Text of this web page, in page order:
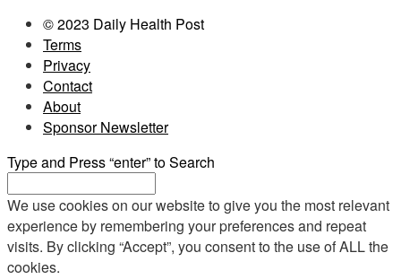
© 2023 Daily Health Post
Terms
Privacy
Contact
About
Sponsor Newsletter
Type and Press “enter” to Search
We use cookies on our website to give you the most relevant
experience by remembering your preferences and repeat
visits. By clicking “Accept”, you consent to the use of ALL the
cookies.